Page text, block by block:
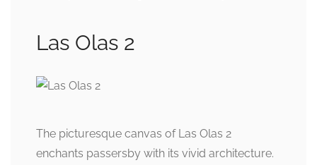
Las Olas 2
The picturesque canvas of Las Olas 2
enchants passersby with its vivid architecture.